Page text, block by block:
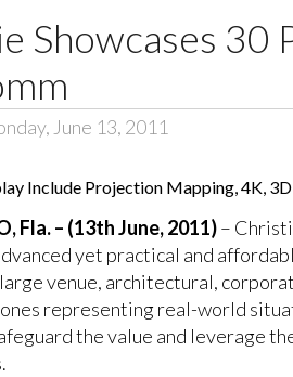
Showcases 30
June 13, 2011
Include Projection Mapping, 4K,
Fla. – (13th June, 2011)–
yet practical and
venue, architectural,
representing real-world
the value and